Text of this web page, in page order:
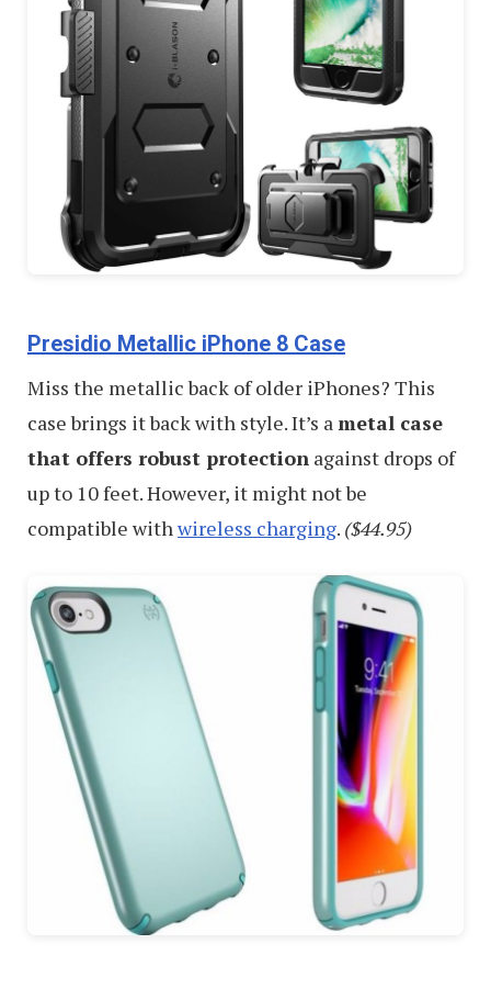
Presidio Metallic iPhone 8 Case
Miss the metallic back of older iPhones? This
case brings it back with style. It’s ametal case
that offers robust protection against drops of
up to 10 feet. However, it might not be
compatible withwireless charging. ($44.95)